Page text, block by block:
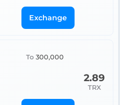
Exchange
To 300,000
2.89
TRX